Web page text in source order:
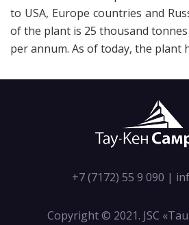
to USA, Europe countries and
of the plant is 25 thousand
per annum. As of today, the plant
+7 (7172) 55 9 090 |
Copyright © 2021. JSC